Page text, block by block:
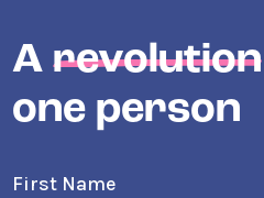
Arevolution
one person
First Name